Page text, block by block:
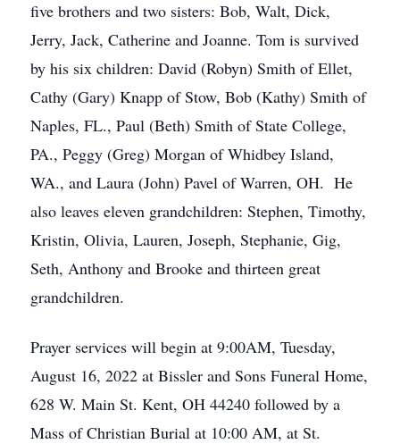
five brothers and two sisters: Bob, Walt, Dick,
Jerry, Jack, Catherine and Joanne. Tom is survived
by his six children: David (Robyn) Smith of Ellet,
Cathy (Gary) Knapp of Stow, Bob (Kathy) Smith of
Naples, FL., Paul (Beth) Smith of State College,
PA., Peggy (Greg) Morgan of Whidbey Island,
WA., and Laura (John) Pavel of Warren, OH. He
also leaves eleven grandchildren: Stephen, Timothy,
Kristin, Olivia, Lauren, Joseph, Stephanie, Gig,
Seth, Anthony and Brooke and thirteen great
grandchildren.
Prayer services will begin at 9:00AM, Tuesday,
August 16, 2022 at Bissler and Sons Funeral Home,
628 W. Main St. Kent, OH 44240 followed by a
Mass of Christian Burial at 10:00 AM, at St.